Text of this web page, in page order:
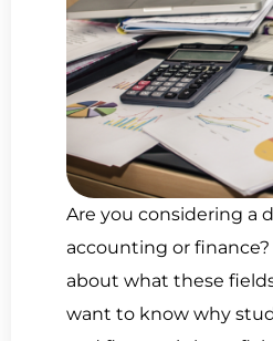
Are you considering a
accounting or
about what these
want to know why